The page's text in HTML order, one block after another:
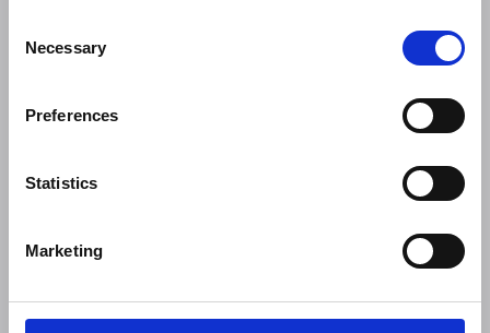
Selection
Necessary
Preferences
Statistics
Marketing